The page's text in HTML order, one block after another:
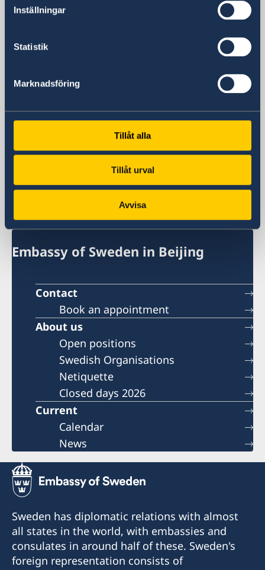
Inställningar
Statistik
Marknadsföring
Tillåt alla
Tillåt urval
Avvisa
China
General inquiries
+86 21 5359 9639
+86 21 5359 9633
General inquiries
generalkonsulat.shanghai@gov.se
Visa and migration issues
generalkonsulat.shanghai-visum@gov.se
LinkedIn
Embassy of Sweden in Beijing
Contact
Book an appointment
About us
Open positions
Swedish Organisations
Netiquette
Closed days 2026
Current
Calendar
News
Sweden has diplomatic relations with almost
all states in the world, with embassies and
consulates in around half of these. Sweden's
foreign representation consists of